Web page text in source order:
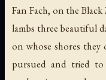
Fan Fach, on the
lambs three beautiful
on whose shores they
pursued and tried